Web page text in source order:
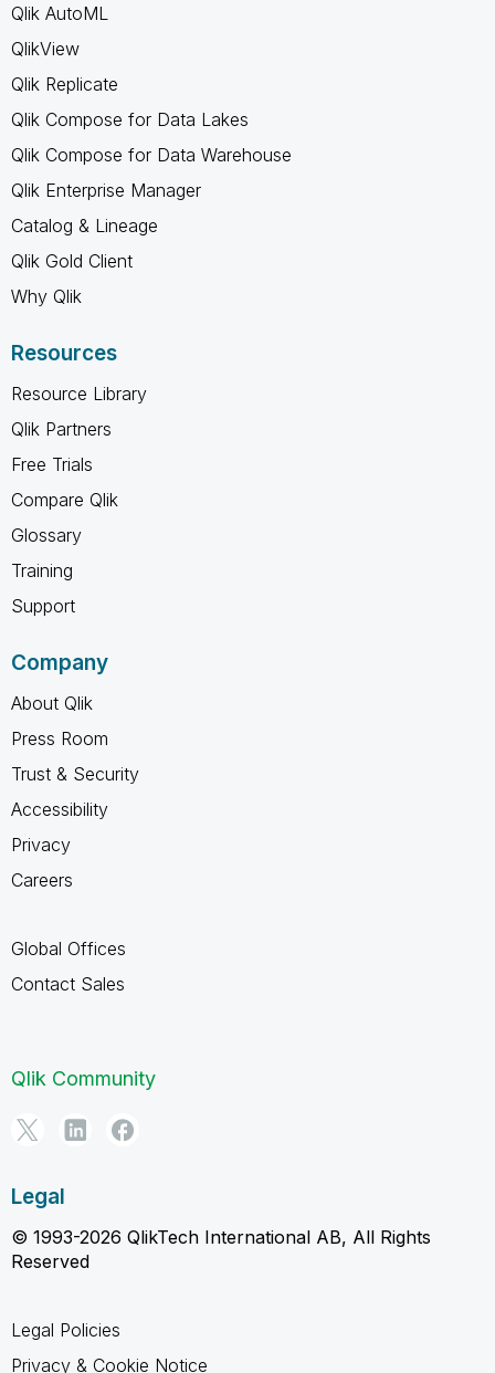
Qlik AutoML
QlikView
Qlik Replicate
Qlik Compose for Data Lakes
Qlik Compose for Data Warehouse
Qlik Enterprise Manager
Catalog & Lineage
Qlik Gold Client
Why Qlik
Resources
Resource Library
Qlik Partners
Free Trials
Compare Qlik
Glossary
Training
Support
Company
About Qlik
Press Room
Trust & Security
Accessibility
Privacy
Careers
Global Offices
Contact Sales
Qlik Community
Legal
© 1993-2026 QlikTech International AB, All Rights
Reserved
Legal Policies
Privacy & Cookie Notice